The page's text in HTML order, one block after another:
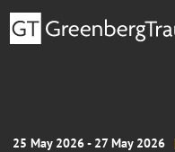
25 May 2026 - 27 May 2026